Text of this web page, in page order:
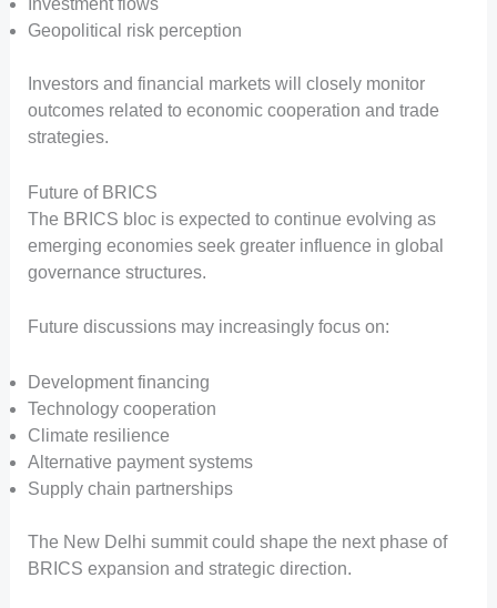
Investment flows
Geopolitical risk perception
Investors and financial markets will closely monitor
outcomes related to economic cooperation and trade
strategies.
Future of BRICS
The BRICS bloc is expected to continue evolving as
emerging economies seek greater influence in global
governance structures.
Future discussions may increasingly focus on:
Development financing
Technology cooperation
Climate resilience
Alternative payment systems
Supply chain partnerships
The New Delhi summit could shape the next phase of
BRICS expansion and strategic direction.